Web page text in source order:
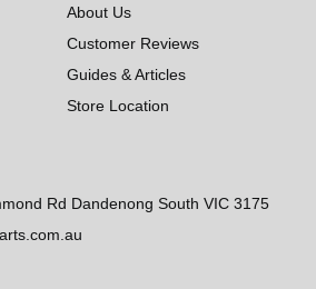
About Us
Customer Reviews
Guides & Articles
Store Location
Rd Dandenong South VIC 3175